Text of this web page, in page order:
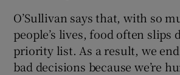
O’Sullivan says that, with so
people’s lives, food often slips
priority list. As a result, we
bad decisions because we’re